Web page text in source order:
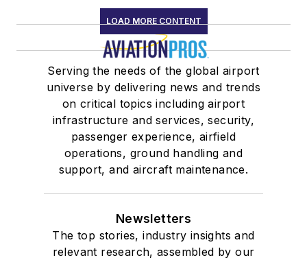
LOAD MORE CONTENT
Serving the needs of the global airport
universe by delivering news and trends
on critical topics including airport
infrastructure and services, security,
passenger experience, airfield
operations, ground handling and
support, and aircraft maintenance.
Newsletters
The top stories, industry insights and
relevant research, assembled by our